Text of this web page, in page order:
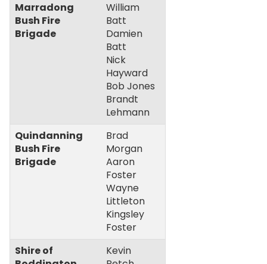
Marradong
Bush Fire
Brigade
William
Batt
Damien
Batt
Nick
Hayward
Bob Jones
Brandt
Lehmann
Quindanning
Bush Fire
Brigade
Brad
Morgan
Aaron
Foster
Wayne
Littleton
Kingsley
Foster
Shire of
Kevin